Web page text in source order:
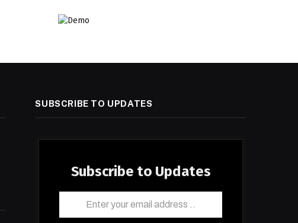
SUBSCRIBE TO UPDATES
Subscribe to Updates